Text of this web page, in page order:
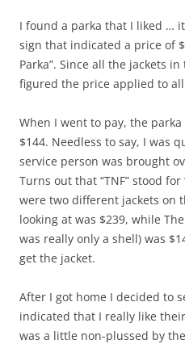
I found a parka that I liked …
sign that indicated a price of
Parka”. Since all the jackets
figured the price applied to
When I went to pay, the
$144. Needless to say, I was
service person was brought
Turns out that “TNF” stood
were two different jackets on
looking at was $239, while
was really only a shell) was
get the jacket.
After I got home I decided to
indicated that I really like
was a little non-plussed by